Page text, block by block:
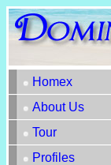
Homex
About Us
Tour
Profiles